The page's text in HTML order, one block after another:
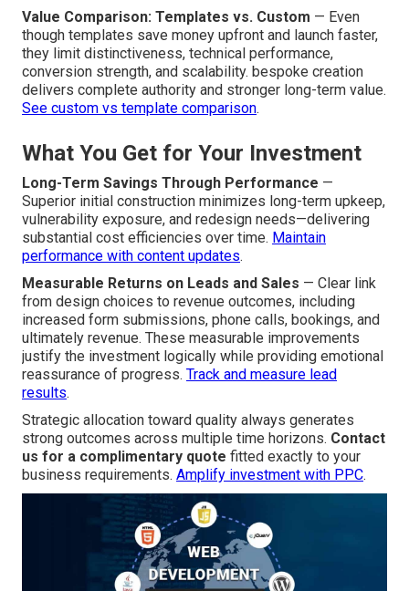
Value Comparison: Templates vs. Custom — Even
though templates save money upfront and launch faster,
they limit distinctiveness, technical performance,
conversion strength, and scalability. bespoke creation
delivers complete authority and stronger long-term value.
See custom vs template comparison.
What You Get for Your Investment
Long-Term Savings Through Performance —
Superior initial construction minimizes long-term upkeep,
vulnerability exposure, and redesign needs—delivering
substantial cost efficiencies over time. Maintain
performance with content updates.
Measurable Returns on Leads and Sales — Clear link
from design choices to revenue outcomes, including
increased form submissions, phone calls, bookings, and
ultimately revenue. These measurable improvements
justify the investment logically while providing emotional
reassurance of progress. Track and measure lead
results.
Strategic allocation toward quality always generates
strong outcomes across multiple time horizons. Contact
us for a complimentary quote fitted exactly to your
business requirements. Amplify investment with PPC.